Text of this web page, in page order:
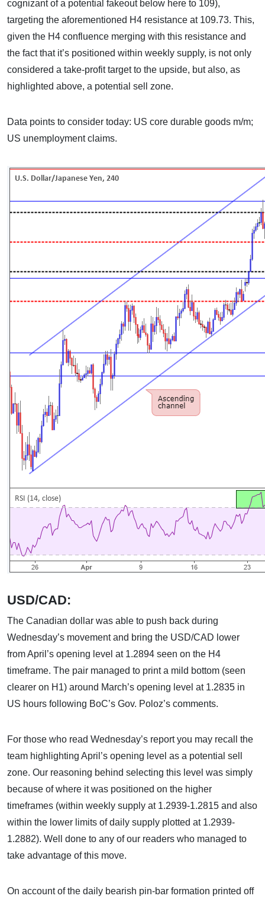
cognizant of a potential fakeout below here to 109),
targeting the aforementioned H4 resistance at 109.73. This,
given the H4 confluence merging with this resistance and
the fact that it’s positioned within weekly supply, is not only
considered a take-profit target to the upside, but also, as
highlighted above, a potential sell zone.
Data points to consider today: US core durable goods m/m;
US unemployment claims.
USD/CAD:
The Canadian dollar was able to push back during
Wednesday’s movement and bring the USD/CAD lower
from April’s opening level at 1.2894 seen on the H4
timeframe. The pair managed to print a mild bottom (seen
clearer on H1) around March’s opening level at 1.2835 in
US hours following BoC’s Gov. Poloz’s comments.
For those who read Wednesday’s report you may recall the
team highlighting April’s opening level as a potential sell
zone. Our reasoning behind selecting this level was simply
because of where it was positioned on the higher
timeframes (within weekly supply at 1.2939-1.2815 and also
within the lower limits of daily supply plotted at 1.2939-
1.2882). Well done to any of our readers who managed to
take advantage of this move.
On account of the daily bearish pin-bar formation printed off